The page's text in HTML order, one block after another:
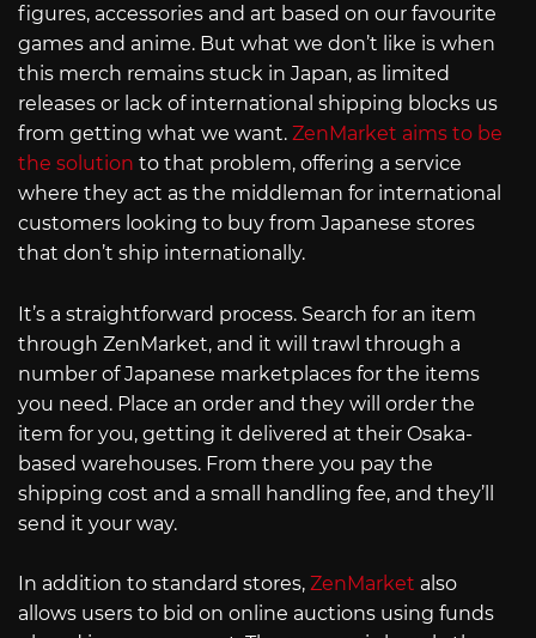
figures, accessories and art based on our favourite
games and anime. But what we don’t like is when
this merch remains stuck in Japan, as limited
releases or lack of international shipping blocks us
from getting what we want. ZenMarket aims to be
the solution to that problem, offering a service
where they act as the middleman for international
customers looking to buy from Japanese stores
that don’t ship internationally.
It’s a straightforward process. Search for an item
through ZenMarket, and it will trawl through a
number of Japanese marketplaces for the items
you need. Place an order and they will order the
item for you, getting it delivered at their Osaka-
based warehouses. From there you pay the
shipping cost and a small handling fee, and they’ll
send it your way.
In addition to standard stores, ZenMarket also
allows users to bid on online auctions using funds